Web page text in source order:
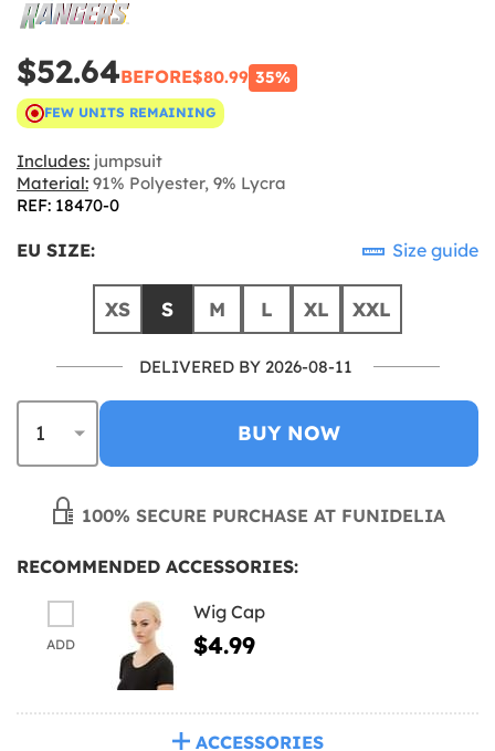
$52.64BEFORE$80.99 35%
FEW UNITS REMAINING
Includes: jumpsuit
Material: 91% Polyester, 9% Lycra
REF: 18470-0
EU SIZE: Size guide
XS S M L XL XXL
DELIVERED BY 2026-08-11
BUY NOW
100% SECURE PURCHASE AT FUNIDELIA
RECOMMENDED ACCESSORIES:
ADD
Wig Cap
$4.99
ACCESSORIES